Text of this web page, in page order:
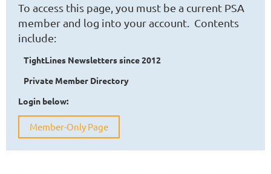
To access this page, you must be a current PSA
member and log into your account. Contents
include:
TightLines Newsletters since 2012
Private Member Directory
Login below:
Member-Only Page